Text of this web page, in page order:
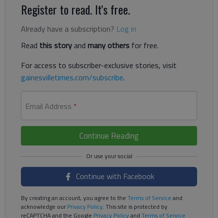
Register to read. It's free.
Already have a subscription? Log in
Read this storyand many others for free.
For access to subscriber-exclusive stories, visit
gainesvilletimes.com/subscribe.
Email Address *
Continue Reading
Continue with Facebook
By creating an account, you agree to the Terms of Service and
acknowledge ourPrivacy Policy. This site is protected by
reCAPTCHA and the Google Privacy Policyand Terms of Service